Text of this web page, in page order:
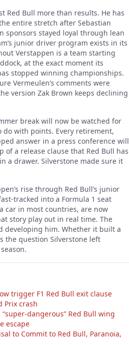
Red Bull more than results. He has
entire stretch after Sebastian
sponsors stayed loyal through lean
junior driver program exists in its
Verstappen is a team starting
at the exact moment its
stopped winning championships.
Vermeulen’s comments were
version Zak Brown keeps declining
break will now be watched for
with points. Every retirement,
answer in a press conference will
of a release clause that Red Bull has
a drawer. Silverstone made sure it
rise through Red Bull’s junior
tracked into a Formula 1 seat
car in most countries, are now
story play out in real time. The
developing him. Whether it built a
the question Silverstone left
trigger F1 Red Bull exit clause
Prix crash
dangerous” Red Bull wing
escape
to Commit to Red Bull, Paranoia,